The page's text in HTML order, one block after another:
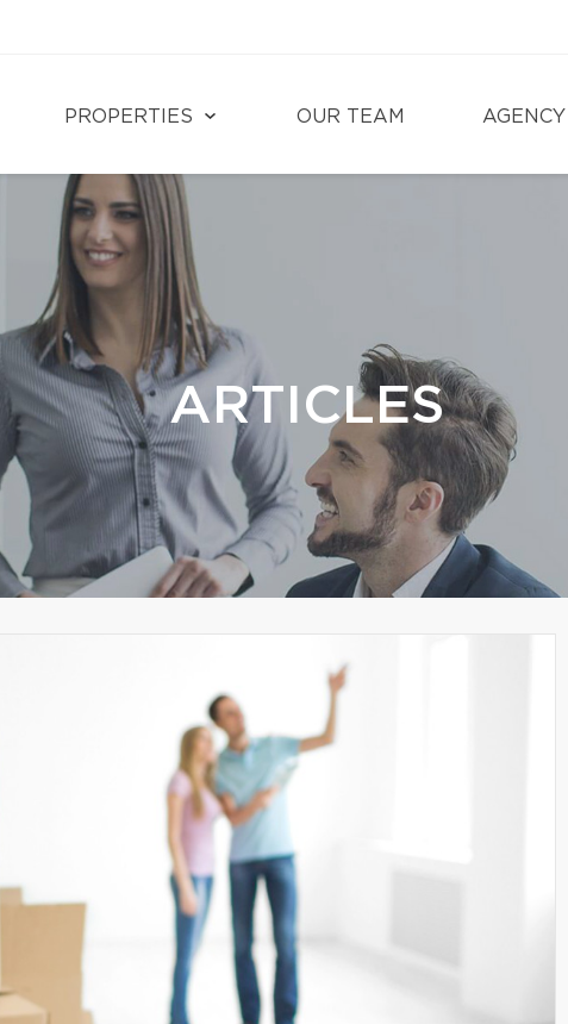
PROPERTIES OUR TEAM AGENCY
ARTICLES